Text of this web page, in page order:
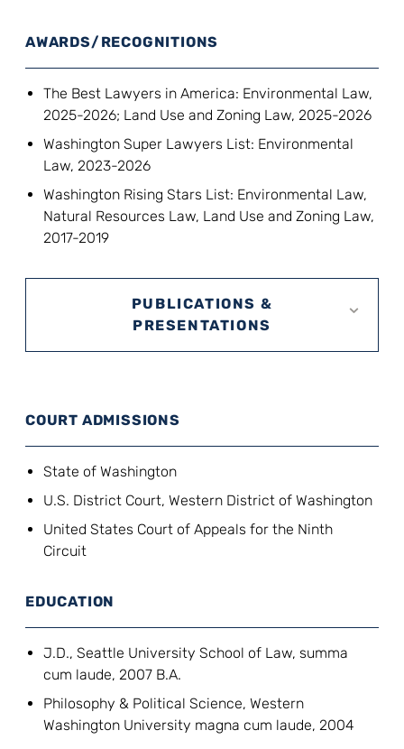
AWARDS/RECOGNITIONS
The Best Lawyers in America: Environmental Law,
2025-2026; Land Use and Zoning Law, 2025-2026
Washington Super Lawyers List: Environmental
Law, 2023-2026
Washington Rising Stars List: Environmental Law,
Natural Resources Law, Land Use and Zoning Law,
2017-2019
PUBLICATIONS &
PRESENTATIONS
COURT ADMISSIONS
State of Washington
U.S. District Court, Western District of Washington
United States Court of Appeals for the Ninth
Circuit
EDUCATION
J.D., Seattle University School of Law, summa
cum laude, 2007 B.A.
Philosophy & Political Science, Western
Washington University magna cum laude, 2004